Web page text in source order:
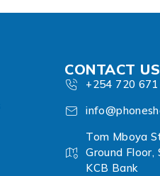
CONTACT US
+254 720
Tom Mboya
Ground
KCB Bank